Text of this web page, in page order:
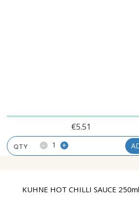
€5.51
- +
KUHNE HOT CHILLI SAUCE 250ml